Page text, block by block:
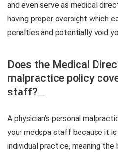
and even serve as medical
having proper oversight which
penalties and potentially void
Does the Medical
malpractice policy
staff?
A physician’s personal
your medspa staff because it
individual practice, meaning